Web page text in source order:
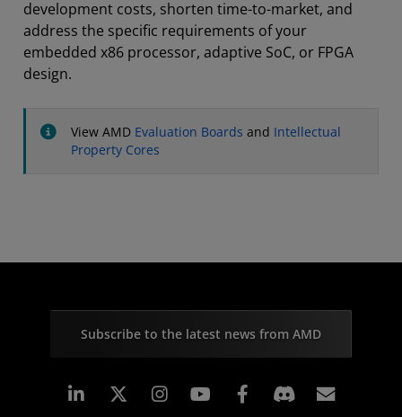
development costs, shorten time-to-market, and
address the specific requirements of your
embedded x86 processor, adaptive SoC, or FPGA
design.
View AMD Evaluation Boards and Intellectual
Property Cores
Subscribe to the latest news from AMD
Linkedin Instagram Facebook